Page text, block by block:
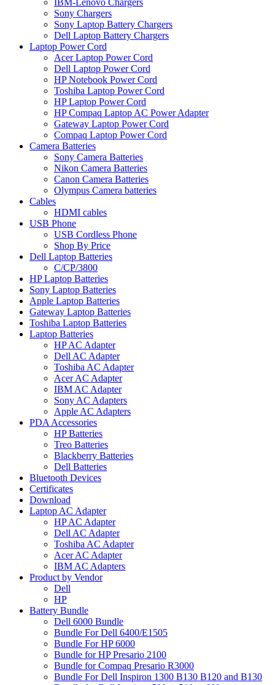
IBM-Lenovo Chargers
Sony Chargers
Sony Laptop Battery Chargers
Dell Laptop Battery Chargers
Laptop Power Cord
Acer Laptop Power Cord
Dell Laptop Power Cord
HP Notebook Power Cord
Toshiba Laptop Power Cord
HP Laptop Power Cord
HP Compaq Laptop AC Power Adapter
Gateway Laptop Power Cord
Compaq Laptop Power Cord
Camera Batteries
Sony Camera Batteries
Nikon Camera Batteries
Canon Camera Batteries
Olympus Camera batteries
Cables
HDMI cables
USB Phone
USB Cordless Phone
Shop By Price
Dell Laptop Batteries
C/CP/3800
HP Laptop Batteries
Sony Laptop Batteries
Apple Laptop Batteries
Gateway Laptop Batteries
Toshiba Laptop Batteries
Laptop Batteries
HP AC Adapter
Dell AC Adapter
Toshiba AC Adapter
Acer AC Adapter
IBM AC Adapter
Sony AC Adapters
Apple AC Adapters
PDA Accessories
HP Batteries
Treo Batteries
Blackberry Batteries
Dell Batteries
Bluetooth Devices
Certificates
Download
Laptop AC Adapter
HP AC Adapter
Dell AC Adapter
Toshiba AC Adapter
Acer AC Adapter
IBM AC Adapters
Product by Vendor
Dell
HP
Battery Bundle
Dell 6000 Bundle
Bundle For Dell 6400/E1505
Bundle For HP 6000
Bundle for HP Presario 2100
Bundle for Compaq Presario R3000
Bundle For Dell Inspiron 1300 B130 B120 and B130